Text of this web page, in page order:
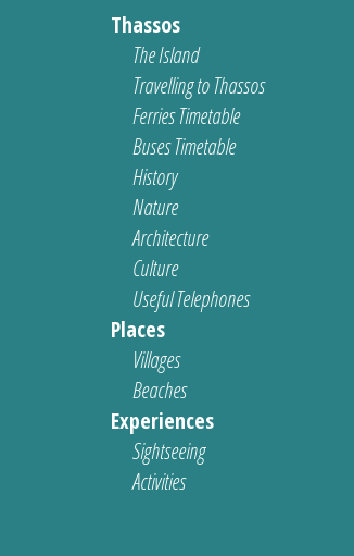
Thassos
The Island
Travelling to Thassos
Ferries Timetable
Buses Timetable
History
Nature
Architecture
Culture
Useful Telephones
Places
Villages
Beaches
Experiences
Sightseeing
Activities